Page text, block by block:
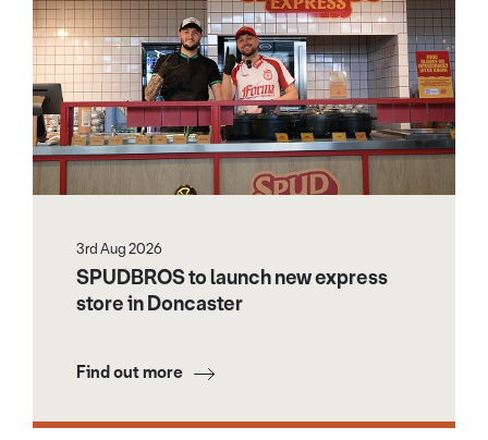
3rd Aug 2026
SPUDBROS to launch new express
store in Doncaster
Find out more